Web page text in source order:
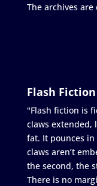
The archives
Flash Fiction
"Flash fiction is
claws extended,
fat. It pounces
claws aren’t
the second, the
There is no